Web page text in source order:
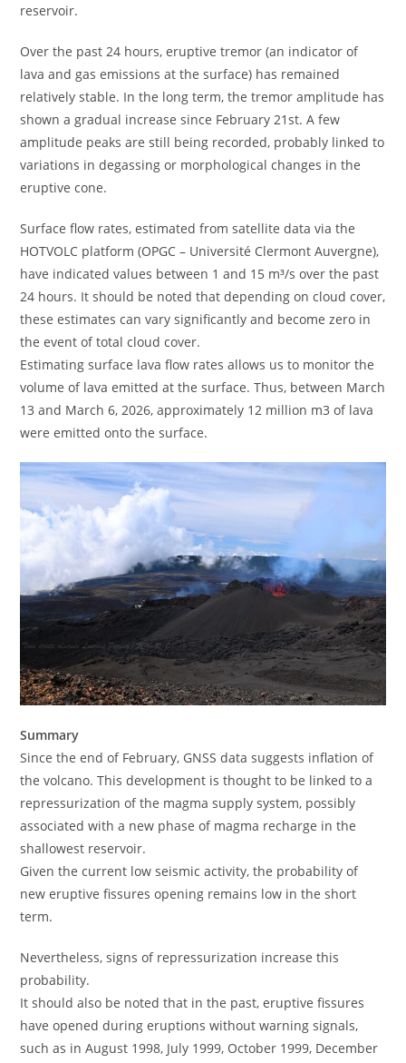
reservoir.
Over the past 24 hours, eruptive tremor (an indicator of
lava and gas emissions at the surface) has remained
relatively stable. In the long term, the tremor amplitude has
shown a gradual increase since February 21st. A few
amplitude peaks are still being recorded, probably linked to
variations in degassing or morphological changes in the
eruptive cone.
Surface flow rates, estimated from satellite data via the
HOTVOLC platform (OPGC – Université Clermont Auvergne),
have indicated values ​​between 1 and 15 m³/s over the past
24 hours. It should be noted that depending on cloud cover,
these estimates can vary significantly and become zero in
the event of total cloud cover.
Estimating surface lava flow rates allows us to monitor the
volume of lava emitted at the surface. Thus, between March
13 and March 6, 2026, approximately 12 million m3 of lava
were emitted onto the surface.
Summary
Since the end of February, GNSS data suggests inflation of
the volcano. This development is thought to be linked to a
repressurization of the magma supply system, possibly
associated with a new phase of magma recharge in the
shallowest reservoir.
Given the current low seismic activity, the probability of
new eruptive fissures opening remains low in the short
term.
Nevertheless, signs of repressurization increase this
probability.
It should also be noted that in the past, eruptive fissures
have opened during eruptions without warning signals,
such as in August 1998, July 1999, October 1999, December